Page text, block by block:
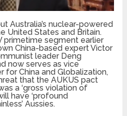
Australia’s nuclear-powered
United States and Britain.
primetime segment earlier
China-based expert Victor
leader Deng
now serves as vice
for China and Globalization,
that the AUKUS pact
a ‘gross violation of
have ‘profound
Aussies.